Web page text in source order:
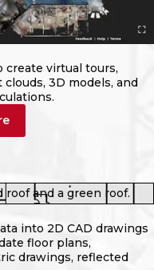
create virtual tours,
3D models, and
into 2D CAD drawings
floor plans,
drawings, reflected